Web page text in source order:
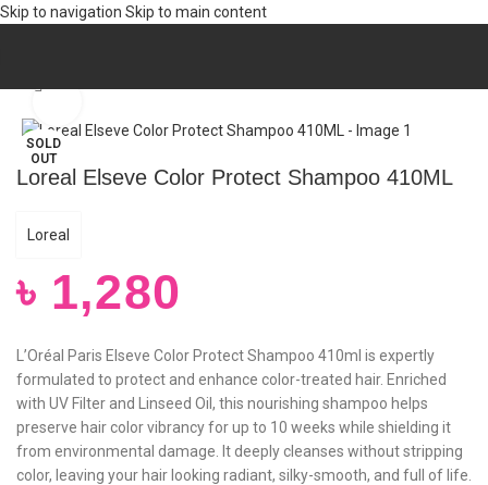
Skip to navigation Skip to main content
SOLD
OUT
Loreal Elseve Color Protect Shampoo 410ML
Loreal
৳ 1,280
L’Oréal Paris Elseve Color Protect Shampoo 410ml is expertly
formulated to protect and enhance color-treated hair. Enriched
with UV Filter and Linseed Oil, this nourishing shampoo helps
preserve hair color vibrancy for up to 10 weeks while shielding it
from environmental damage. It deeply cleanses without stripping
color, leaving your hair looking radiant, silky-smooth, and full of life.